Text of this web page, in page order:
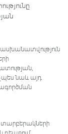
նաև այդ
տարբերակների